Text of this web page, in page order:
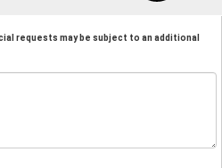
requests may be subject to an additional